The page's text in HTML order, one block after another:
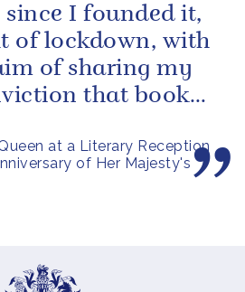
at a Literary Reception
of Her Majesty's
since I founded it,
of lockdown, with
of sharing my
that books